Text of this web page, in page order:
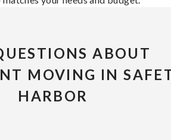
ABOUT
MOVING IN
HARBOR